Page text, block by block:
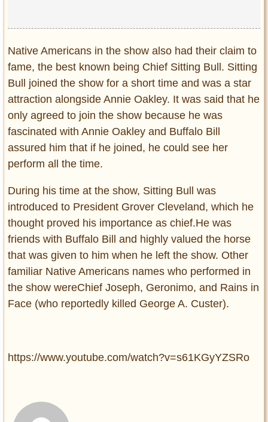
Native Americans in the show also had their claim to
fame, the best known being Chief Sitting Bull. Sitting
Bull joined the show for a short time and was a star
attraction alongside Annie Oakley. It was said that he
only agreed to join the show because he was
fascinated with Annie Oakley and Buffalo Bill
assured him that if he joined, he could see her
perform all the time.
During his time at the show, Sitting Bull was
introduced to President Grover Cleveland, which he
thought proved his importance as chief.He was
friends with Buffalo Bill and highly valued the horse
that was given to him when he left the show. Other
familiar Native Americans names who performed in
the show wereChief Joseph, Geronimo, and Rains in
Face (who reportedly killed George A. Custer).
https://www.youtube.com/watch?v=s61KGyYZSRo